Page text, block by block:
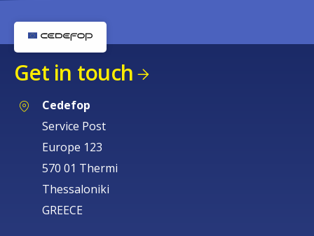
Get in touch
Cedefop
Service Post
Europe 123
570 01 Thermi
Thessaloniki
GREECE